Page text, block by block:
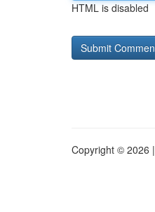
HTML is disabled
Copyright © 2026 |